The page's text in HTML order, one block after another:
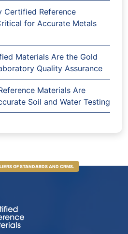
Certified Reference
for Accurate Metals
Materials Are the Gold
Quality Assurance
Materials Are
Soil and Water Testing
OF STANDARDS AND CRMS.